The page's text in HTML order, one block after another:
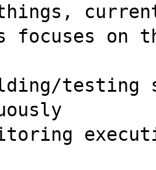
focuses on
testing